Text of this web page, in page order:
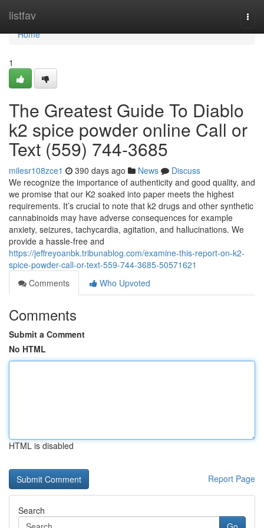
listfav
Home
Home
1
The Greatest Guide To Diablo
k2 spice powder online Call or
Text (559) 744-3685
milesr108zce1 390 days ago News
Discuss
We recognize the importance of authenticity and good quality, and
we promise that our K2 soaked into paper meets the highest
requirements. It’s crucial to note that k2 drugs and other synthetic
cannabinoids may have adverse consequences for example
anxiety, seizures, tachycardia, agitation, and hallucinations. We
provide a hassle-free and
https://jeffreyoanbk.tribunablog.com/examine-this-report-on-k2-
spice-powder-call-or-text-559-744-3685-50571621
Comments
Who Upvoted
Comments
Submit a Comment
No HTML
HTML is disabled
Report Page
Search